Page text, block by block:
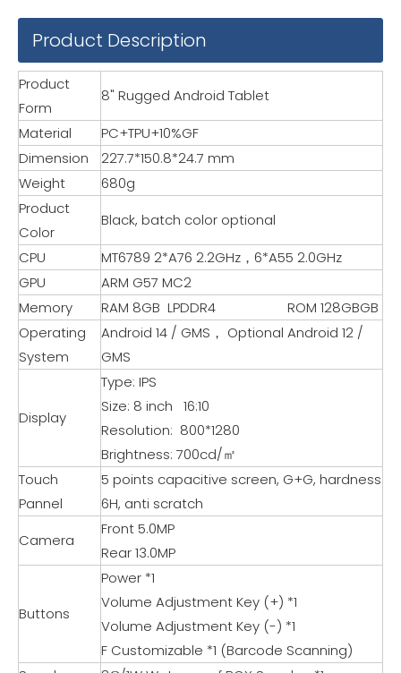
Product Description
Product
Form
8" Rugged Android Tablet
Material
PC+TPU+10%GF
Dimension
227.7*150.8*24.7 mm
Weight
680g
Product
Color
Black, batch color optional
CPU
MT6789 2*A76 2.2GHz，6*A55 2.0GHz
GPU
ARM G57 MC2
Memory
RAM 8GB LPDDR4 ROM 128GBGB
Operating
System
Android 14 / GMS， Optional Android 12 /
GMS
Display
Type: IPS
Size: 8 inch 16:10
Resolution: 800*1280
Brightness: 700cd/㎡
Touch
Pannel
5 points capacitive screen, G+G, hardness
6H, anti scratch
Camera
Front 5.0MP
Rear 13.0MP
Buttons
Power *1
Volume Adjustment Key (+) *1
Volume Adjustment Key (-) *1
F Customizable *1 (Barcode Scanning)